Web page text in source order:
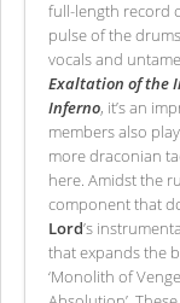
full-length record
pulse of the
vocals and
Exaltation of the
Inferno, it’s an
members also
more draconian
here. Amidst the
component that
Lord’s
that expands the
‘Monolith of